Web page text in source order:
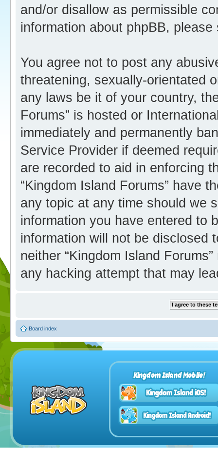
and/or disallow as permissible
information about phpBB,
You agree not to post any
threatening, sexually-orientated
any laws be it of your country,
Forums” is hosted or
immediately and permanently
Service Provider if deemed
are recorded to aid in enforcing
“Kingdom Island Forums” have
any topic at any time should we
information you have entered to
information will not be disclosed
neither “Kingdom Island
any hacking attempt that may
Board index
Kingdom Island Mobile!